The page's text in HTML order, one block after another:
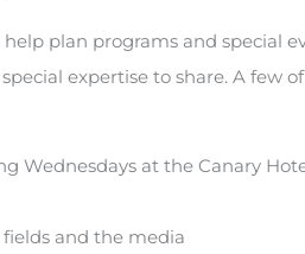
plan programs and special
expertise to share. A few
at the Canary
and the media